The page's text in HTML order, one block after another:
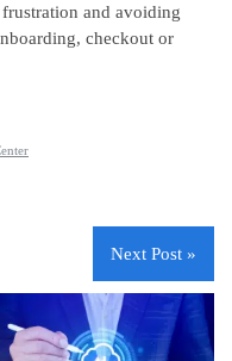
and avoiding
checkout or
Next Post »